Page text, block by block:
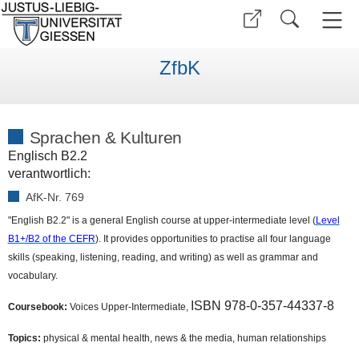
ZfbK
Sprachen & Kulturen
Englisch B2.2
verantwortlich:
AfK-Nr. 769
"English B2.2" is a general English course at upper-intermediate level (Level
B1+/B2 of the CEFR). It provides opportunities to practise all four language
skills (speaking, listening, reading, and writing) as well as grammar and
vocabulary.
Coursebook: Voices Upper-Intermediate, ISBN 978-0-357-44337-8
Topics: physical & mental health, news & the media, human relationships